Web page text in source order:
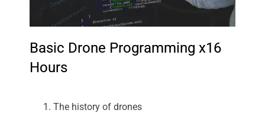
Basic Drone Programming x16
Hours
The history of drones